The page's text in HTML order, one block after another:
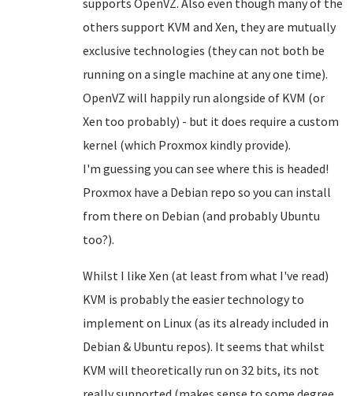
others support KVM and Xen, they are mutually
exclusive technologies (they can not both be
running on a single machine at any one time).
OpenVZ will happily run alongside of KVM (or
Xen too probably) - but it does require a custom
kernel (which Proxmox kindly provide).
I'm guessing you can see where this is headed!
Proxmox have a Debian repo so you can install
from there on Debian (and probably Ubuntu
too?).
Whilst I like Xen (at least from what I've read)
KVM is probably the easier technology to
implement on Linux (as its already included in
Debian & Ubuntu repos). It seems that whilst
KVM will theoretically run on 32 bits, its not